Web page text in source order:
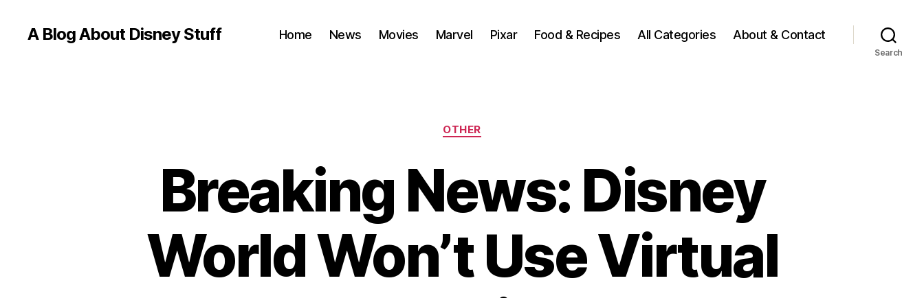
A Blog About Disney Stuff Home News Movies Marvel Pixar Food & Recipes All Categories About & Contact
Search
Categories
OTHER
Breaking News: Disney
World Won’t Use Virtual